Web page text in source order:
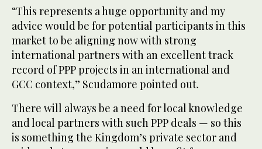
“This represents a huge opportunity and my
advice would be for potential participants in this
market to be aligning now with strong
international partners with an excellent track
record of PPP projects in an international and
GCC context,” Scudamore pointed out.
There will always be a need for local knowledge
and local partners with such PPP deals — so this
is something the Kingdom’s private sector and